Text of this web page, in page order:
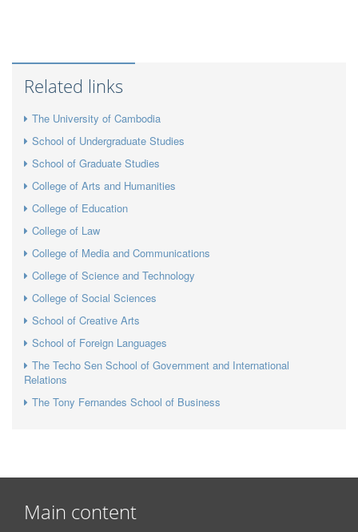
Related links
The University of Cambodia
School of Undergraduate Studies
School of Graduate Studies
College of Arts and Humanities
College of Education
College of Law
College of Media and Communications
College of Science and Technology
College of Social Sciences
School of Creative Arts
School of Foreign Languages
The Techo Sen School of Government and International
Relations
The Tony Fernandes School of Business
Main content